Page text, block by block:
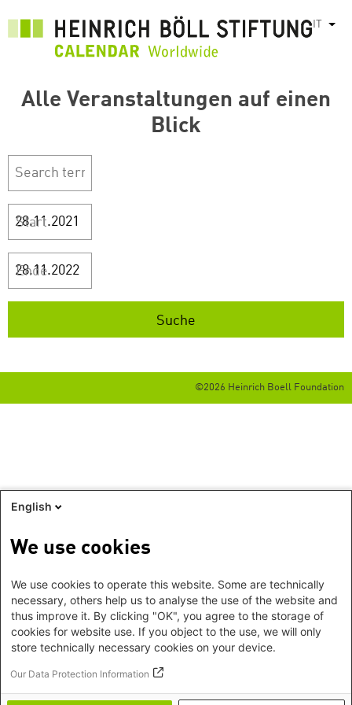
contenuto
Alle Veranstaltungen auf einen
Blick
Start
Ende
©2026 Heinrich Boell Foundation
English
We use cookies
We use cookies to operate this website. Some are technically
necessary, others help us to analyse the use of the website and
thus improve it. By clicking "OK", you agree to the storage of
cookies for website use. If you object to the use, we will only
store technically necessary cookies on your device.
Our Data Protection Information